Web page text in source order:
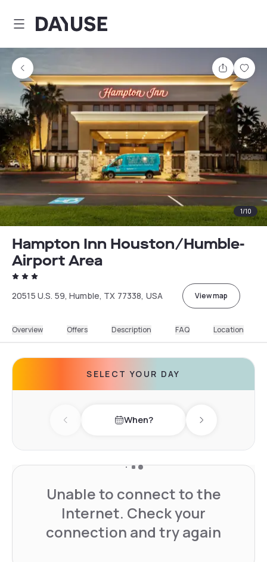
Dayuse
Share
1/10
Hampton Inn Houston/Humble-
Airport Area
20515 U.S. 59, Humble, TX 77338, USA View map
Overview Offers Description FAQ Location
SELECT YOUR DAY
Previous day When? Next day
Unable to connect to the
Internet. Check your
connection and try again